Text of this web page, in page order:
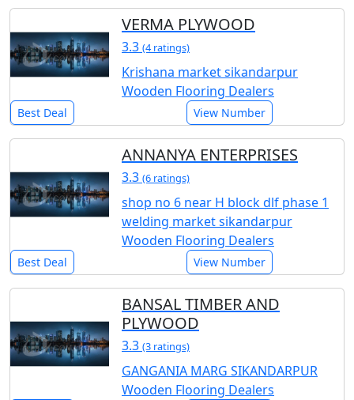
VERMA PLYWOOD
3.3 (4 ratings)
Krishana market sikandarpur
Wooden Flooring Dealers
Best Deal View Number
ANNANYA ENTERPRISES
3.3 (6 ratings)
shop no 6 near H block dlf phase 1
welding market sikandarpur
Wooden Flooring Dealers
Best Deal View Number
BANSAL TIMBER AND
PLYWOOD
3.3 (3 ratings)
GANGANIA MARG SIKANDARPUR
Wooden Flooring Dealers